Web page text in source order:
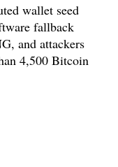
wallet seed
fallback
and attackers
4,500 Bitcoin